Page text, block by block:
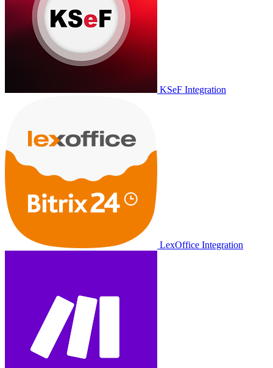
KSeF Integration
LexOffice Integration